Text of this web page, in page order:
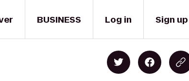
BUSINESS Log in Sign up